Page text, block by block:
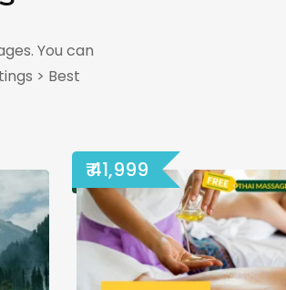
You can
> Best
₹ 41,999